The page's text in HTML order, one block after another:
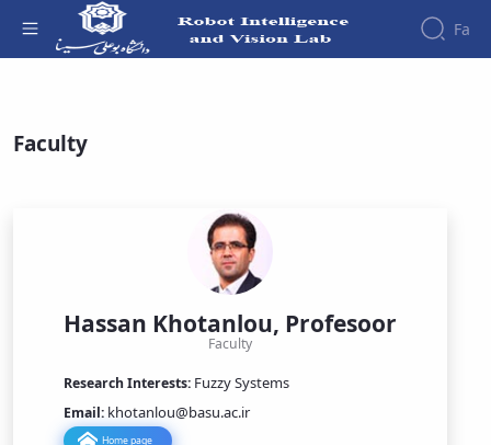
Fa
People
Events
People - آزمایشگاه هوش ربات و بینایی
Faculty
Hassan Khotanlou, Profesoor
Faculty
Research Interests: Fuzzy Systems
Email: khotanlou@basu.ac.ir
Home page